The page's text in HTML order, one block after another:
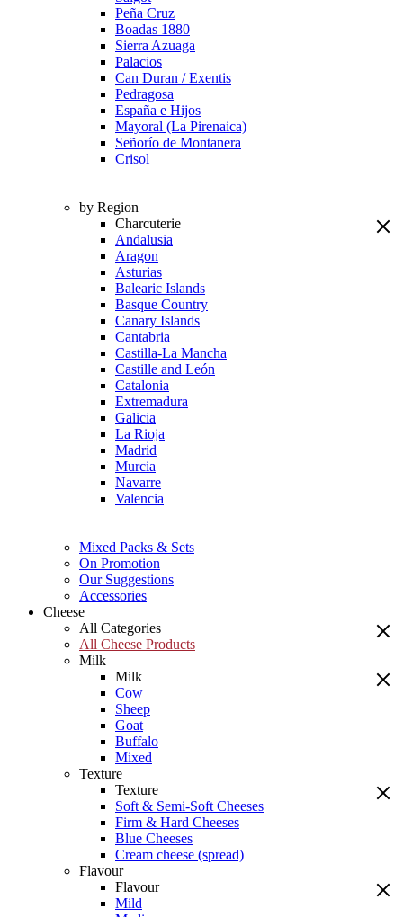
Peña Cruz
Boadas 1880
Sierra Azuaga
Palacios
Can Duran / Exentis
Pedragosa
España e Hijos
Mayoral (La Pirenaica)
Señorío de Montanera
Crisol
by Region
Charcuterie
Andalusia
Aragon
Asturias
Balearic Islands
Basque Country
Canary Islands
Cantabria
Castilla-La Mancha
Castille and León
Catalonia
Extremadura
Galicia
La Rioja
Madrid
Murcia
Navarre
Valencia
Mixed Packs & Sets
On Promotion
Our Suggestions
Accessories
Cheese
All Categories
All Cheese Products
Milk
Milk
Cow
Sheep
Goat
Buffalo
Mixed
Texture
Texture
Soft & Semi-Soft Cheeses
Firm & Hard Cheeses
Blue Cheeses
Cream cheese (spread)
Flavour
Flavour
Mild